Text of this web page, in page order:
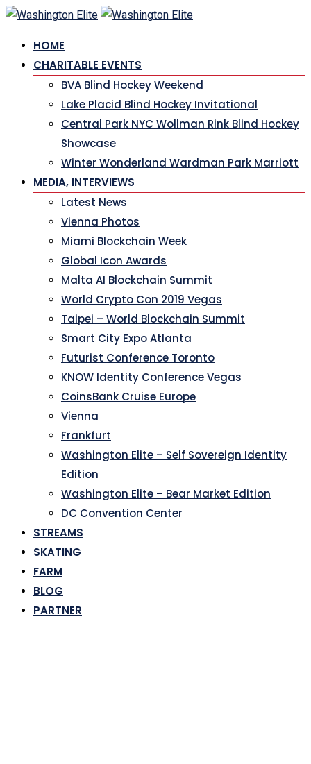
Skip
content
HOME
CHARITABLE EVENTS
BVA Blind Hockey Weekend
Lake Placid Blind Hockey Invitational
Central Park NYC Wollman Rink Blind Hockey
Showcase
Winter Wonderland Wardman Park Marriott
MEDIA, INTERVIEWS
Latest News
Vienna Photos
Miami Blockchain Week
Global Icon Awards
Malta AI Blockchain Summit
World Crypto Con 2019 Vegas
Taipei – World Blockchain Summit
Smart City Expo Atlanta
Futurist Conference Toronto
KNOW Identity Conference Vegas
CoinsBank Cruise Europe
Vienna
Frankfurt
Washington Elite – Self Sovereign Identity
Edition
Washington Elite – Bear Market Edition
DC Convention Center
STREAMS
SKATING
FARM
BLOG
PARTNER